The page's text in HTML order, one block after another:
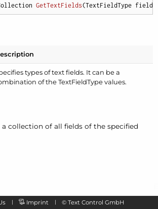
GetTextFields(TextFieldType
types of text fields. It can be a
of theTextFieldTypevalues.
a collection of all fields of the specified
Imprint © Text Control GmbH